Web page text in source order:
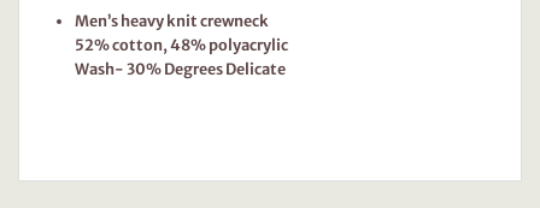
Men’s heavy knit crewneck
52% cotton, 48% polyacrylic
Wash- 30% Degrees Delicate